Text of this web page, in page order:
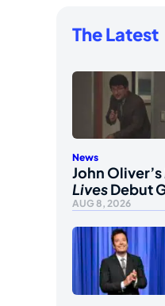
The Latest
News
John Oliver’s
LivesDebut
AUG 8, 2026